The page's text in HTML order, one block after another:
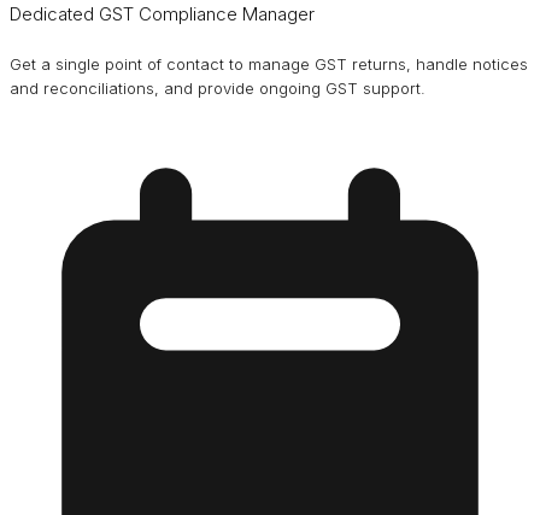
Dedicated GST Compliance Manager
Get a single point of contact to manage GST returns, handle notices
and reconciliations, and provide ongoing GST support.